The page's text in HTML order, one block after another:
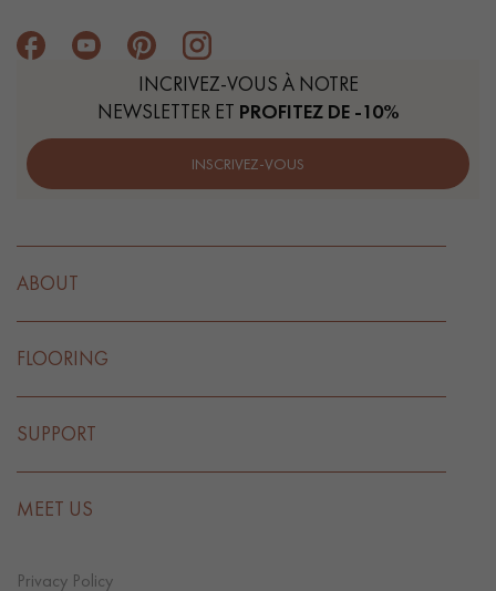
INCRIVEZ-VOUS À NOTRE
NEWSLETTER ET PROFITEZ DE -10%
INSCRIVEZ-VOUS
ABOUT
FLOORING
SUPPORT
MEET US
Privacy Policy